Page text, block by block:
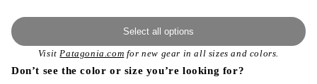
Select all options
VisitPatagonia.com for new gear in all sizes and colors.
Don’t see the color or size you’re looking for?